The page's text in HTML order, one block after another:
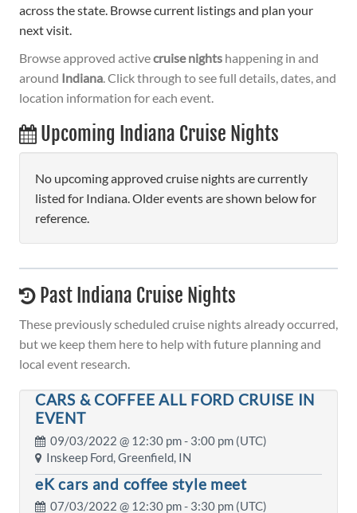
across the state. Browse current listings and plan your
next visit.
Browse approved activecruise nights happening in and
around Indiana. Click through to see full details, dates, and
location information for each event.
Upcoming Indiana Cruise Nights
No upcoming approved cruise nights are currently
listed for Indiana. Older events are shown below for
reference.
Past Indiana Cruise Nights
These previously scheduled cruise nights already occurred,
but we keep them here to help with future planning and
local event research.
CARS & COFFEE ALL FORD CRUISE IN
EVENT
09/03/2022 @ 12:30 pm- 3:00 pm (UTC)
Inskeep Ford, Greenfield, IN
eK cars and coffee style meet
07/03/2022 @ 12:30 pm- 3:30 pm (UTC)